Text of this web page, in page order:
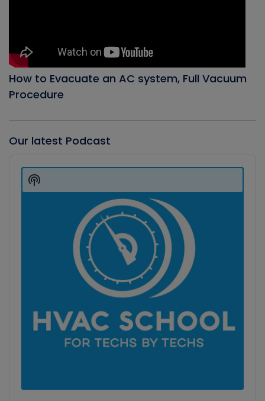
How to Evacuate an AC system, Full Vacuum
Procedure
Our latest Podcast
Player
Show
Podcast